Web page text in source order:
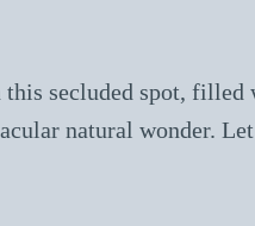
secluded spot, filled
natural wonder.